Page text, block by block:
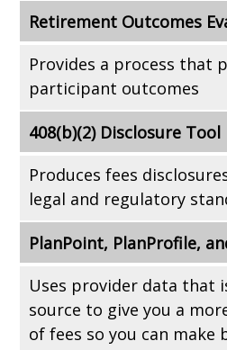
Retirement Outcomes
Provides a process that
participant outcomes
408(b)(2) Disclosure Tool
Produces fees
legal and regulatory
PlanPoint, PlanProfile,
Uses provider data that
source to give you a
of fees so you can make